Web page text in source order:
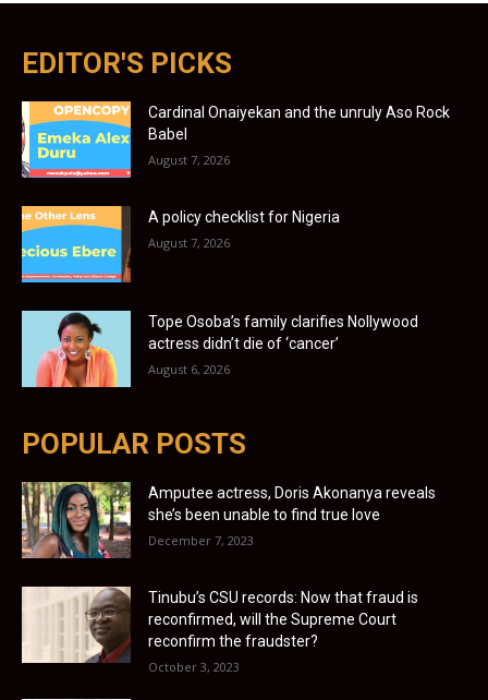
EDITOR'S PICKS
Cardinal Onaiyekan and the unruly Aso Rock
Babel
August 7, 2026
A policy checklist for Nigeria
August 7, 2026
Tope Osoba’s family clarifies Nollywood
actress didn’t die of ‘cancer’
August 6, 2026
POPULAR POSTS
Amputee actress, Doris Akonanya reveals
she’s been unable to find true love
December 7, 2023
Tinubu’s CSU records: Now that fraud is
reconfirmed, will the Supreme Court
reconfirm the fraudster?
October 3, 2023